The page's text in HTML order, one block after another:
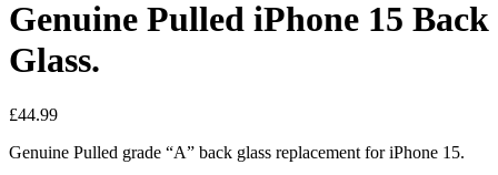
Genuine Pulled iPhone 15 Back
Glass.
£44.99
Genuine Pulled grade “A” back glass replacement for iPhone 15.